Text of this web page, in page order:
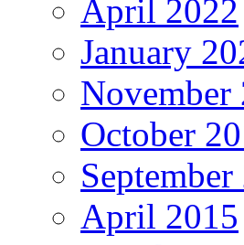
April 2022
January
November
October
April 2015